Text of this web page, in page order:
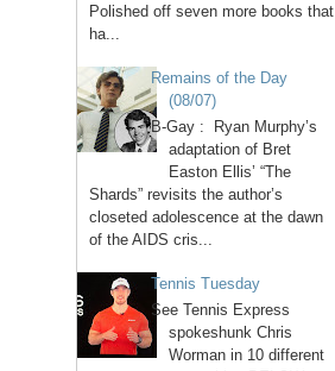
Polished off seven more books that
ha...
Remains of the Day
(08/07)
B-Gay : Ryan Murphy’s
adaptation of Bret
Easton Ellis’ “The
Shards” revisits the author’s
closeted adolescence at the dawn
of the AIDS cris...
Tennis Tuesday
See Tennis Express
spokeshunk Chris
Worman in 10 different